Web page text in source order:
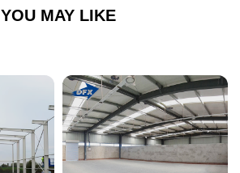
YOU MAY LIKE